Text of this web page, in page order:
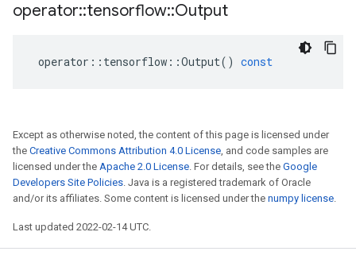
operator::tensorflow::Output
operator :: tensorflow ::Output() const
Except as otherwise noted, the content of this page is licensed under
the Creative Commons Attribution 4.0 License, and code samples are
licensed under the Apache 2.0 License. For details, see the Google
Developers Site Policies. Java is a registered trademark of Oracle
and/or its affiliates. Some content is licensed under the numpy license.
Last updated 2022-02-14 UTC.